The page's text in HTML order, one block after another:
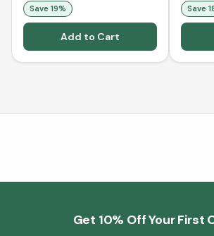
Save 19%
Add to Cart
Save
Get 10% Off Your First